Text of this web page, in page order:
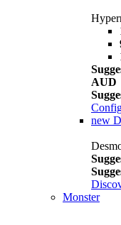
AUD
new
Monster